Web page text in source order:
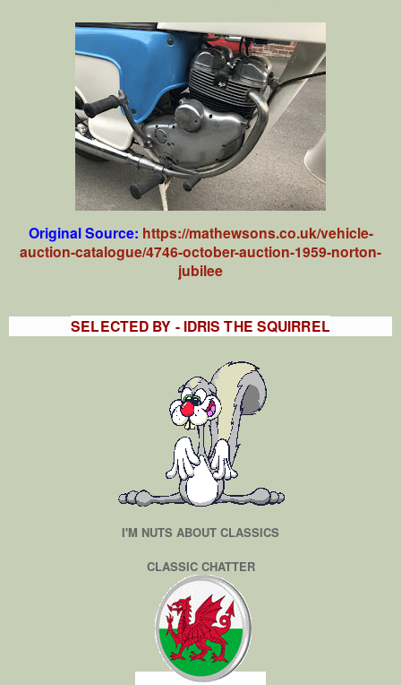
Original Source: https://mathewsons.co.uk/vehicle-
auction-catalogue/4746-october-auction-1959-norton-
jubilee
SELECTED BY - IDRIS THE SQUIRREL
I'M NUTS ABOUT CLASSICS
CLASSIC CHATTER